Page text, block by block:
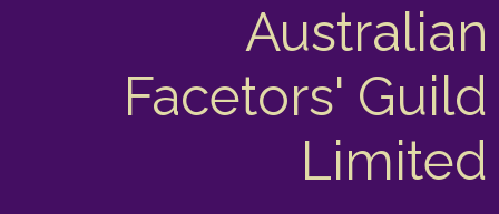
Australian
Facetors' Guild
Limited